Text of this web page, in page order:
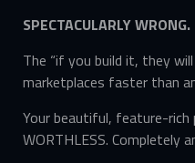
SPECTACULARLY WRONG.
The “if you build it, they
marketplaces faster than
Your beautiful, feature-
WORTHLESS. Completely